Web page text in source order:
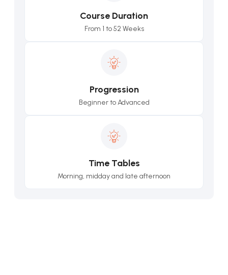
Course Duration
From 1 to 52 Weeks
Progression
Beginner to Advanced
Time Tables
Morning, midday and late afternoon